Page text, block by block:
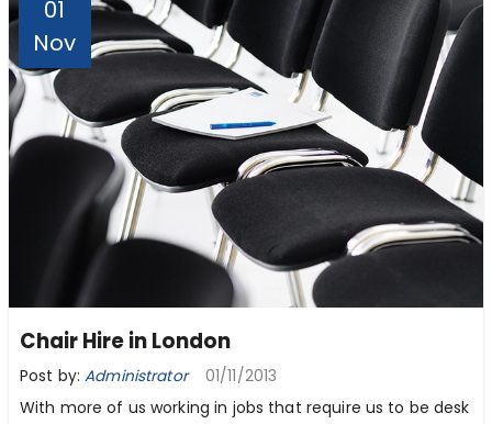
01
Nov
Chair Hire in London
Post by:Administrator 01/11/2013
With more of us working in jobs that require us to be desk